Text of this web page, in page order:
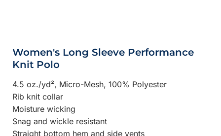
Women's Long Sleeve Performance
Knit Polo
4.5 oz./yd², Micro-Mesh,100% Polyester
Rib knit collar
Moisture wicking
Snag and wickle resistant
Straight bottom hem and side vents